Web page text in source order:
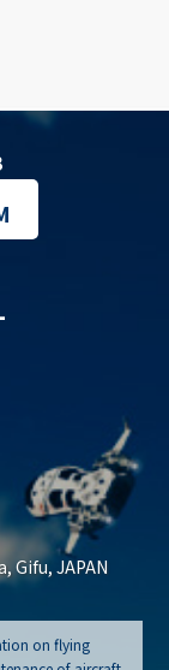
Gifu, JAPAN
on flying